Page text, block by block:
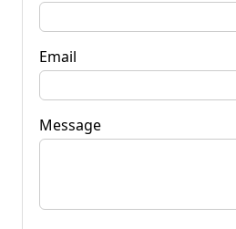
Email
Message